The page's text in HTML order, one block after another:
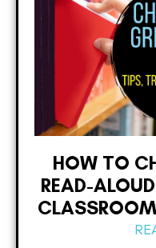
HOW TO
READ-